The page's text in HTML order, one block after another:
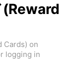
(Reward
Cards) on
logging in